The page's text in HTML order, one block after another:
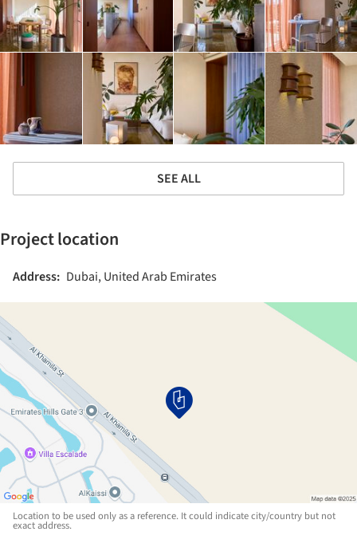
SEE ALL
Project location
Address: Dubai, United Arab Emirates
Location to be used only as a reference. It could indicate city/country but not
exact address.